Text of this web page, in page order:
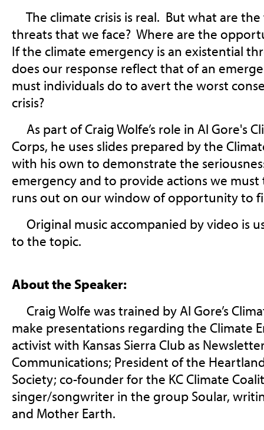
The climate crisis is real. But what are the
threats that we face? Where are the
If the climate emergency is an existential
does our response reflect that of an
must individuals do to avert the worst
crisis?
As part of Craig Wolfe’s role in Al Gore's
Corps, he uses slides prepared by the
with his own to demonstrate the
emergency and to provide actions we
runs out on our window of opportunity to
Original music accompanied by video is
to the topic.
About the Speaker:
Craig Wolfe was trained by Al Gore’s
make presentations regarding the Climate
activist with Kansas Sierra Club as
Communications; President of the
Society; co-founder for the KC Climate
singer/songwriter in the group Soular,
and Mother Earth.